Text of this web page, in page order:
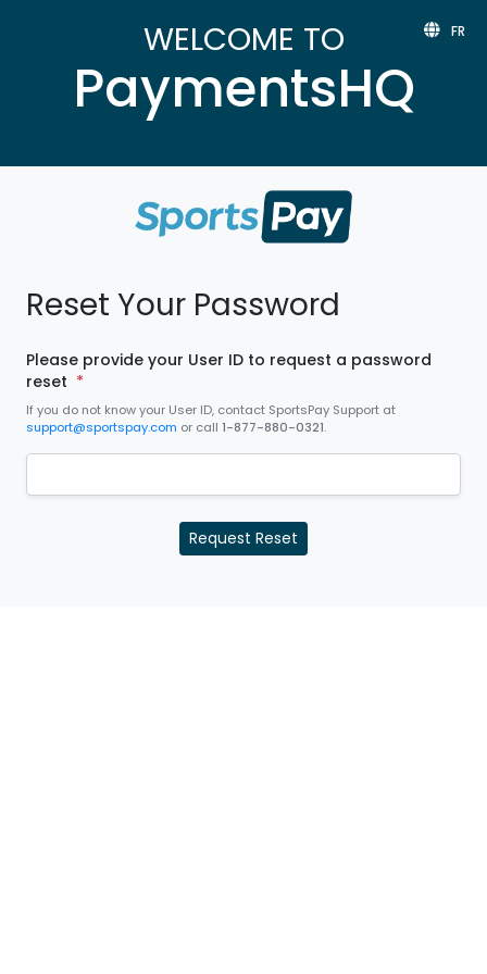
WELCOME TO
PaymentsHQ
Reset Your Password
Please provide your User ID to request a password
reset *
If you do not know your User ID, contact SportsPay Support at
support@sportspay.com or call 1-877-880-0321.
FR